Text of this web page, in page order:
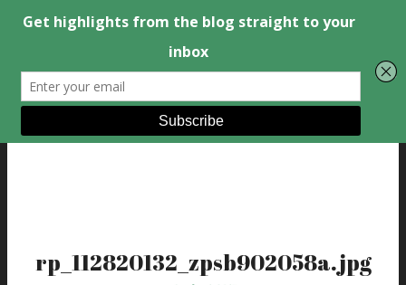
rp_112820132_zpsb902058a.jpg